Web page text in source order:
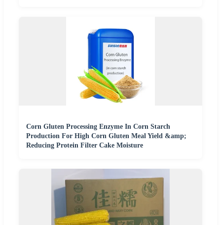
Corn Gluten Processing Enzyme In Corn Starch
Production For High Corn Gluten Meal Yield &amp;
Reducing Protein Filter Cake Moisture